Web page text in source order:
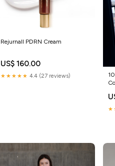
Rejurnall PDRN Cream
US$ 160.00
★★★★★ 4.4 (27 reviews)